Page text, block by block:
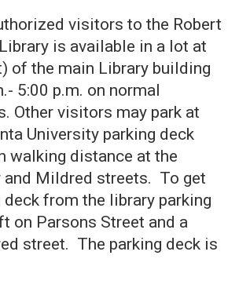
visitors to the Robert
is available in a lot at
of the main Library building
5:00 p.m. on normal
Other visitors may park at
University parking deck
walking distance at the
and Mildred streets. To get
from the library parking
on Parsons Street and a
street. The parking deck is